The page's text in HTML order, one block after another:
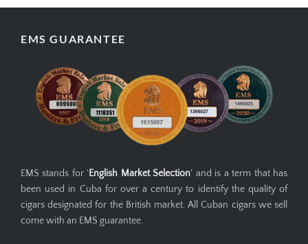
EMS GUARANTEE
EMS stands for ' English Market Selection' and is a term that has
been used in Cuba for over a century to identify the quality of
cigars designated for the British market. All Cuban cigars we sell
come with an EMS guarantee.